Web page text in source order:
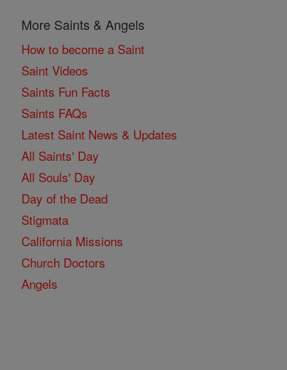
More Saints & Angels
How to become a Saint
Saint Videos
Saints Fun Facts
Saints FAQs
Latest Saint News & Updates
All Saints' Day
All Souls' Day
Day of the Dead
Stigmata
California Missions
Church Doctors
Angels